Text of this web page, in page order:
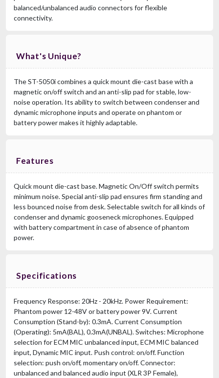
balanced/unbalanced audio connectors for flexible
connectivity.
What's Unique?
The ST-5050i combines a quick mount die-cast base with a
magnetic on/off switch and an anti-slip pad for stable, low-
noise operation. Its ability to switch between condenser and
dynamic microphone inputs and operate on phantom or
battery power makes it highly adaptable.
Features
Quick mount die-cast base. Magnetic On/Off switch permits
minimum noise. Special anti-slip pad ensures firm standing and
less bounced noise from desk. Selectable switch for all kinds of
condenser and dynamic gooseneck microphones. Equipped
with battery compartment in case of absence of phantom
power.
Specifications
Frequency Response: 20Hz - 20kHz. Power Requirement:
Phantom power 12-48V or battery power 9V. Current
Consumption (Stand-by): 0.3mA. Current Consumption
(Operating): 5mA(BAL), 0.3mA(UNBAL). Switches: Microphone
selection for ECM MIC unbalanced input, ECM MIC balanced
input, Dynamic MIC input. Push control: on/off. Function
selection: push on/off, momentary on/off. Connector:
unbalanced and balanced audio input (XLR 3P Female),